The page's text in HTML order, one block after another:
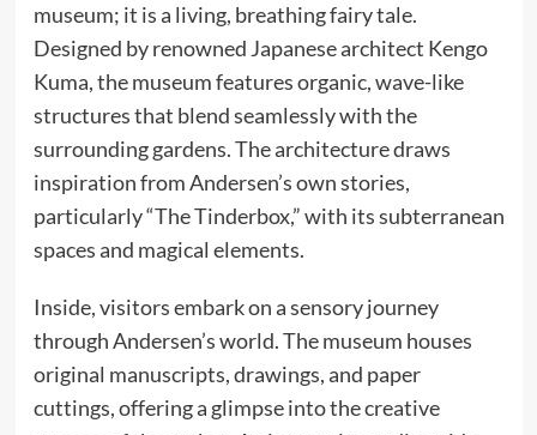
museum; it is a living, breathing fairy tale.
Designed by renowned Japanese architect Kengo
Kuma, the museum features organic, wave-like
structures that blend seamlessly with the
surrounding gardens. The architecture draws
inspiration from Andersen’s own stories,
particularly “The Tinderbox,” with its subterranean
spaces and magical elements.
Inside, visitors embark on a sensory journey
through Andersen’s world. The museum houses
original manuscripts, drawings, and paper
cuttings, offering a glimpse into the creative